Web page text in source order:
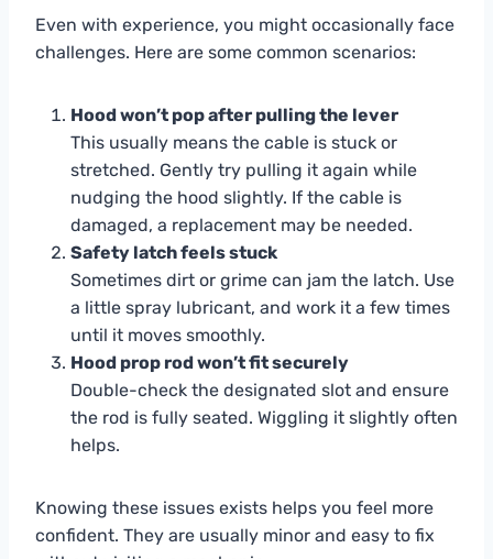
Even with experience, you might occasionally face
challenges. Here are some common scenarios:
Hood won’t pop after pulling the lever
This usually means the cable is stuck or
stretched. Gently try pulling it again while
nudging the hood slightly. If the cable is
damaged, a replacement may be needed.
Safety latch feels stuck
Sometimes dirt or grime can jam the latch. Use
a little spray lubricant, and work it a few times
until it moves smoothly.
Hood prop rod won’t fit securely
Double-check the designated slot and ensure
the rod is fully seated. Wiggling it slightly often
helps.
Knowing these issues exists helps you feel more
confident. They are usually minor and easy to fix